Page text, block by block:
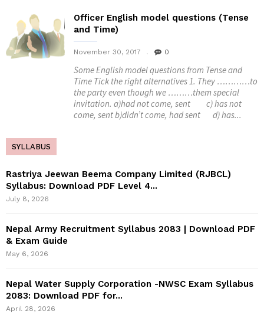
Officer English model questions (Tense
and Time)
November 30, 2017 0
Some English model questions from Tense and
Time Tick the right alternatives 1. They …………to
the party even though we ………them special
invitation. a)had not come, sent c) has not
come, sent b)didn’t come, had sent d) has...
SYLLABUS
Rastriya Jeewan Beema Company Limited (RJBCL)
Syllabus: Download PDF Level 4...
July 8, 2026
Nepal Army Recruitment Syllabus 2083 | Download PDF
& Exam Guide
May 6, 2026
Nepal Water Supply Corporation -NWSC Exam Syllabus
2083: Download PDF for...
April 28, 2026